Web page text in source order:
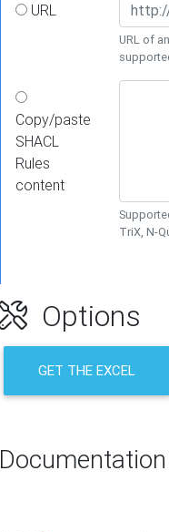
URL
URL of
Copy/paste
SHACL
Rules
content
TriX, N-
Options
GET THE EXCEL
Documentation